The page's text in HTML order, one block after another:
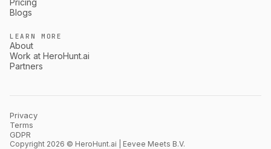
Blogs
LEARN MORE
About
Work at HeroHunt.ai
Partners
Privacy
Terms
GDPR
Copyright 2026 © HeroHunt.ai | Eevee Meets B.V.